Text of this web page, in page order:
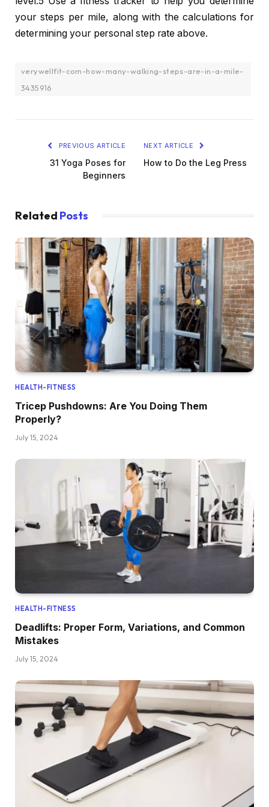
your steps per mile, along with the calculations for
determining your personal step rate above.
verywellfit-com-how-many-walking-steps-are-in-a-mile-
3435916
PREVIOUS ARTICLE
31 Yoga Poses for
Beginners
NEXT ARTICLE
How to Do the Leg Press
Related Posts
HEALTH-FITNESS
Tricep Pushdowns: Are You Doing Them
Properly?
July 15, 2024
HEALTH-FITNESS
Deadlifts: Proper Form, Variations, and Common
Mistakes
July 15, 2024